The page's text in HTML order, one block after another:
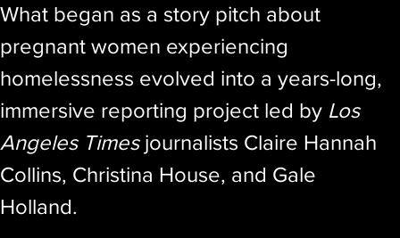
What began as a story pitch about
pregnant women experiencing
homelessness evolved into a years-long,
immersive reporting project led by Los
Angeles Timesjournalists Claire Hannah
Collins, Christina House, and Gale
Holland.